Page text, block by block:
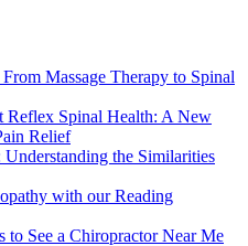
Massage Therapy to Spinal
Spinal Health: A New
Relief
the Similarities
with our Reading
to See a Chiropractor Near Me